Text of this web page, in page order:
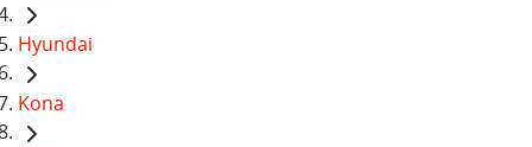
Hyundai
Kona